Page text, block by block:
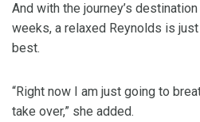
And with the journey’s
weeks, a relaxed Reynolds is
best.
“Right now I am just going to
take over,” she added.